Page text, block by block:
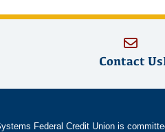
Contact Us
Federal Credit Union is